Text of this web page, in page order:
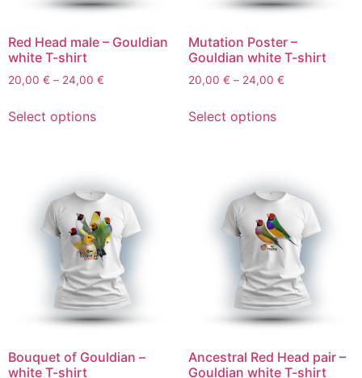
Red Head male – Gouldian
white T-shirt
20,00 € – 24,00 €
Select options
Mutation Poster –
Gouldian white T-shirt
20,00 € – 24,00 €
Select options
Bouquet of Gouldian –
white T-shirt
Ancestral Red Head pair –
Gouldian white T-shirt